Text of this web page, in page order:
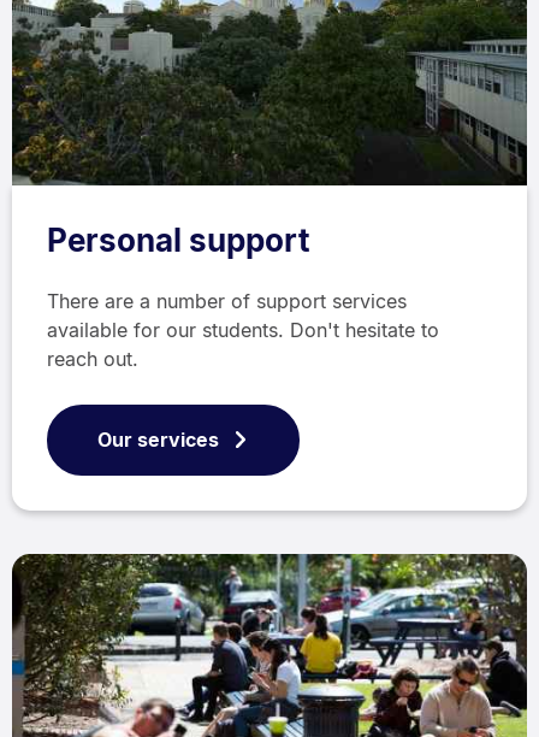
Personal support
There are a number of support services
available for our students. Don't hesitate to
reach out.
Our services